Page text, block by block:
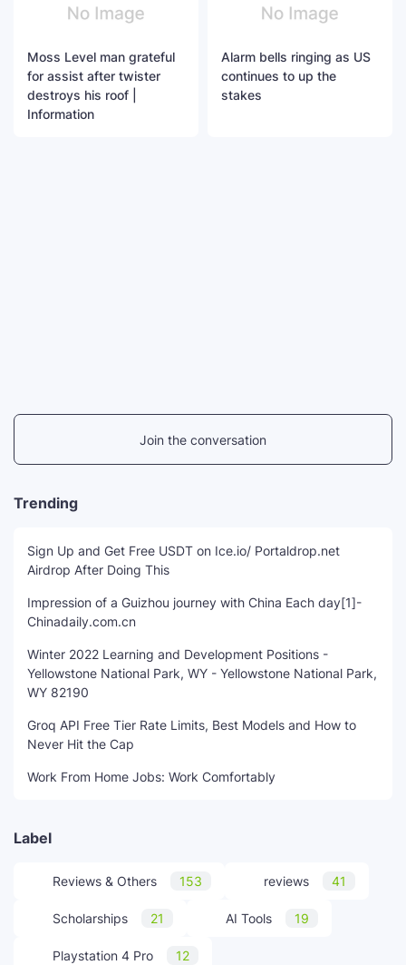
Moss Level man grateful
for assist after twister
destroys his roof |
Information
Alarm bells ringing as US
continues to up the
stakes
Join the conversation
Trending
Sign Up and Get Free USDT on Ice.io/ Portaldrop.net
Airdrop After Doing This
Impression of a Guizhou journey with China Each day[1]-
Chinadaily.com.cn
Winter 2022 Learning and Development Positions -
Yellowstone National Park, WY - Yellowstone National Park,
WY 82190
Groq API Free Tier Rate Limits, Best Models and How to
Never Hit the Cap
Work From Home Jobs: Work Comfortably
Label
Reviews & Others 153 reviews 41
Scholarships 21 AI Tools 19
Playstation 4 Pro 12